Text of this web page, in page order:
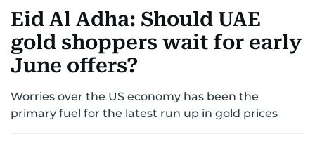
CORPORATE TAXANALYSISTRAVEL & TOURISMMARKETS
RETAILCORPORATE NEWSTECHAUTO
Eid Al Adha: Should UAE
gold shoppers wait for early
June offers?
Worries over the US economy has been the
primary fuel for the latest run up in gold prices